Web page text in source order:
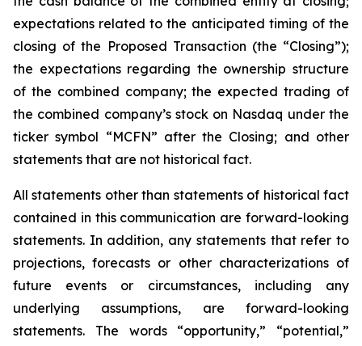
expectations related to the anticipated timing of the
closing of the Proposed Transaction (the “Closing”);
the expectations regarding the ownership structure
of the combined company; the expected trading of
the combined company’s stock on Nasdaq under the
ticker symbol “MCFN” after the Closing; and other
statements that are not historical fact.
All statements other than statements of historical fact
contained in this communication are forward-looking
statements. In addition, any statements that refer to
projections, forecasts or other characterizations of
future events or circumstances, including any
underlying assumptions, are forward-looking
statements. The words “opportunity,” “potential,”